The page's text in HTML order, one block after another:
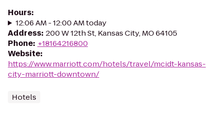
Hours:
12:06 AM - 12:00 AM today
Address: 200 W 12th St, Kansas City, MO 64105
Phone: +18164216800
Website:
https://www.marriott.com/hotels/travel/mcidt-kansas-
city-marriott-downtown/
Hotels